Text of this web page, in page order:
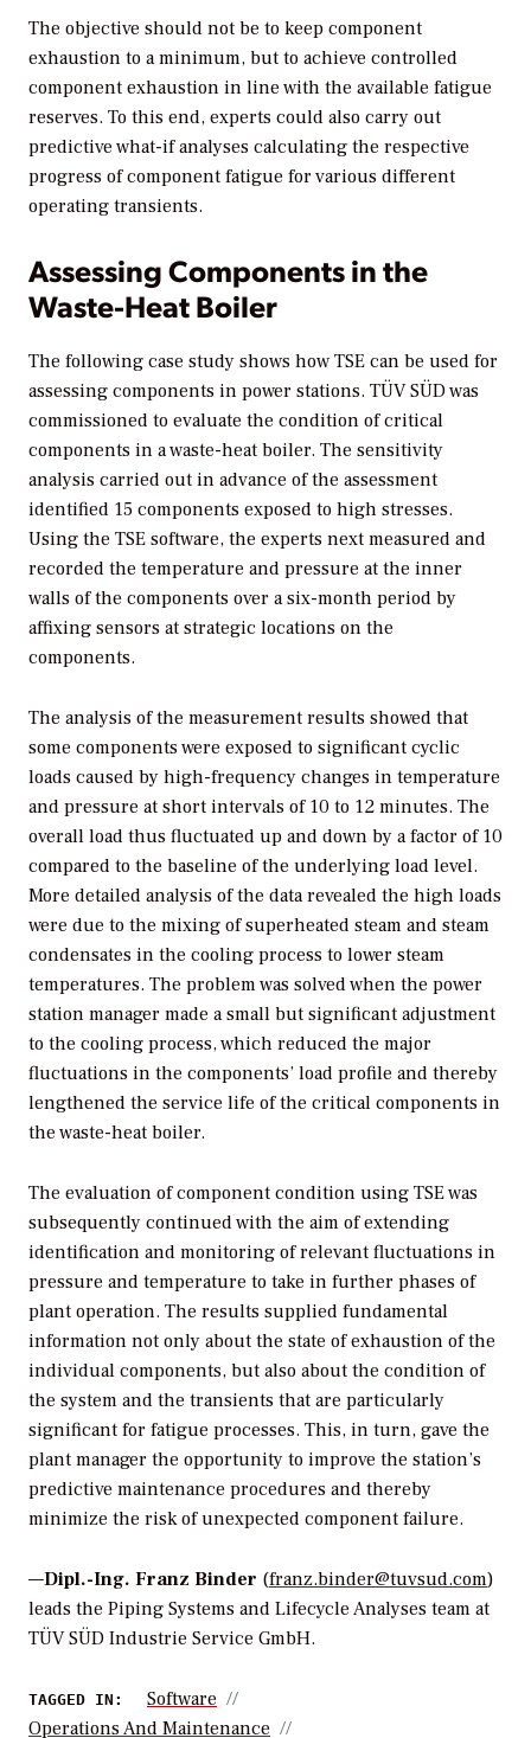
The objective should not be to keep component
exhaustion to a minimum, but to achieve controlled
component exhaustion in line with the available fatigue
reserves. To this end, experts could also carry out
predictive what-if analyses calculating the respective
progress of component fatigue for various different
operating transients.
Assessing Components in the
Waste-Heat Boiler
The following case study shows how TSE can be used for
assessing components in power stations. TÜV SÜD was
commissioned to evaluate the condition of critical
components in a waste-heat boiler. The sensitivity
analysis carried out in advance of the assessment
identified 15 components exposed to high stresses.
Using the TSE software, the experts next measured and
recorded the temperature and pressure at the inner
walls of the components over a six-month period by
affixing sensors at strategic locations on the
components.
The analysis of the measurement results showed that
some components were exposed to significant cyclic
loads caused by high-frequency changes in temperature
and pressure at short intervals of 10 to 12 minutes. The
overall load thus fluctuated up and down by a factor of 10
compared to the baseline of the underlying load level.
More detailed analysis of the data revealed the high loads
were due to the mixing of superheated steam and steam
condensates in the cooling process to lower steam
temperatures. The problem was solved when the power
station manager made a small but significant adjustment
to the cooling process, which reduced the major
fluctuations in the components’ load profile and thereby
lengthened the service life of the critical components in
the waste-heat boiler.
The evaluation of component condition using TSE was
subsequently continued with the aim of extending
identification and monitoring of relevant fluctuations in
pressure and temperature to take in further phases of
plant operation. The results supplied fundamental
information not only about the state of exhaustion of the
individual components, but also about the condition of
the system and the transients that are particularly
significant for fatigue processes. This, in turn, gave the
plant manager the opportunity to improve the station’s
predictive maintenance procedures and thereby
minimize the risk of unexpected component failure.
—Dipl.-Ing. Franz Binder (franz.binder@tuvsud.com)
leads the Piping Systems and Lifecycle Analyses team at
TÜV SÜD Industrie Service GmbH.
TAGGED IN:
Software
Operations And Maintenance